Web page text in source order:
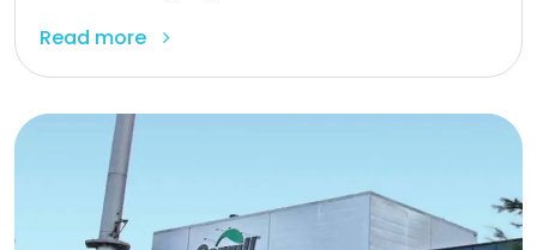
Read more